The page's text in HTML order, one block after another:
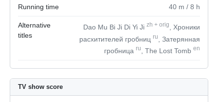
Running time 40 m / 8 h
Alternative
titles
Dao Mu Bi Ji Di Yi Ji zh + orig
, Хроники
расхитителей гробниц ru
, Затерянная
гробница ru , The Lost Tomb en
TV show score